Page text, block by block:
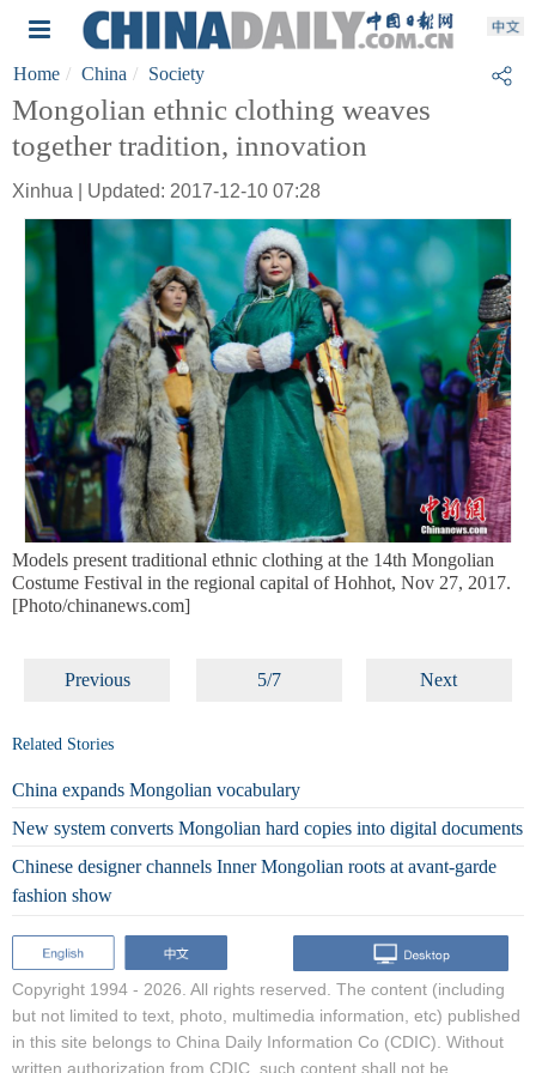
Home China Society
Mongolian ethnic clothing weaves
together tradition, innovation
Xinhua | Updated: 2017-12-10 07:28
Models present traditional ethnic clothing at the 14th Mongolian
Costume Festival in the regional capital of Hohhot, Nov 27, 2017.
[Photo/chinanews.com]
Previous 5/7 Next
Related Stories
China expands Mongolian vocabulary
New system converts Mongolian hard copies into digital documents
Chinese designer channels Inner Mongolian roots at avant-garde
fashion show
Copyright 1994 - 2026. All rights reserved. The content (including
but not limited to text, photo, multimedia information, etc) published
in this site belongs to China Daily Information Co (CDIC). Without
written authorization from CDIC, such content shall not be